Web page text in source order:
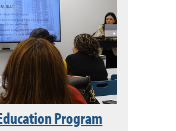
Program